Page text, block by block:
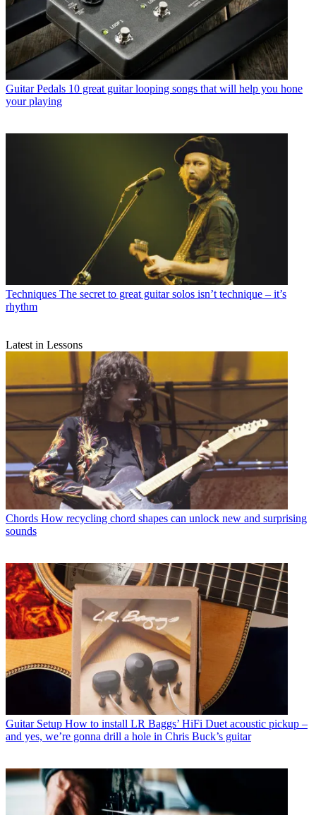
Guitar Pedals 10 great guitar looping songs that will help you hone
your playing
Techniques The secret to great guitar solos isn’t technique – it’s
rhythm
Latest in Lessons
Chords How recycling chord shapes can unlock new and surprising
sounds
Guitar Setup How to install LR Baggs’ HiFi Duet acoustic pickup –
and yes, we’re gonna drill a hole in Chris Buck’s guitar